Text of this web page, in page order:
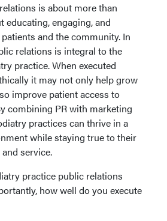
is about more than
engaging, and
and the community. In
relations is integral to the
practice. When executed
it may not only help grow
improve patient access to
combining PR with marketing
practices can thrive in a
while staying true to their
service.
practice public relations
how well do you execute